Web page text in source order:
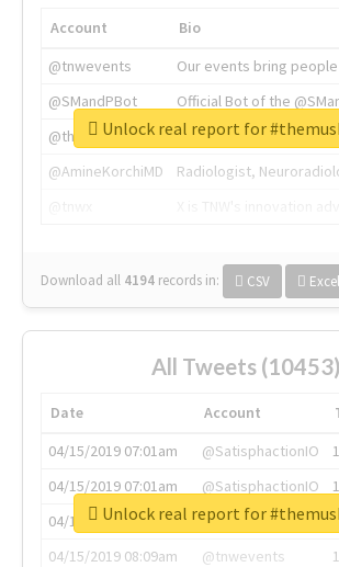
Account
Bio
@tnwevents
Our events bring
@SMandPBot
Official Bot of the
@thenextweb
The heart of tech.
@AmineKorchiMD
Radiologist,
Download all 4194 records in: CSV Excel
Unlock real report for
All Tweets (10453)
Date Account
04/15/2019 07:01am
@SatisphactionIO
04/15/2019 07:01am
@SatisphactionIO
04/15/2019 07:03am
@annaercilla
04/15/2019 08:09am
@tnwevents
Unlock real report for